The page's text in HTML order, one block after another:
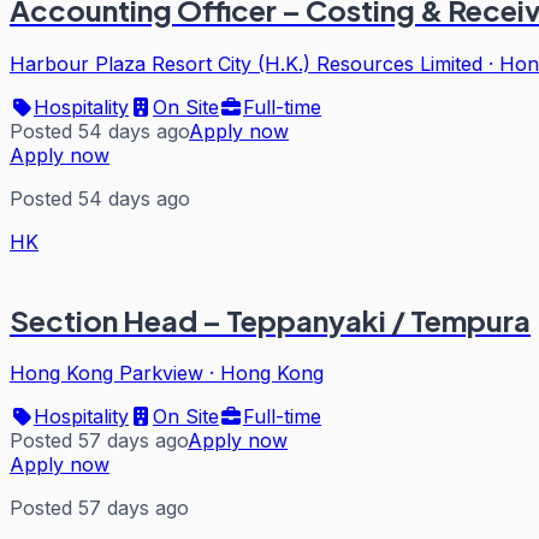
Accounting Officer – Costing &
Harbour Plaza Resort City (H.K.) Resources Limited ·
Hospitality
On Site
Full-time
Posted 54 days agoApply now
Apply now
Posted 54 days ago
HK
Section Head – Teppanyaki / Tempura
Hong Kong Parkview · Hong Kong
Hospitality
On Site
Full-time
Posted 57 days agoApply now
Apply now
Posted 57 days ago